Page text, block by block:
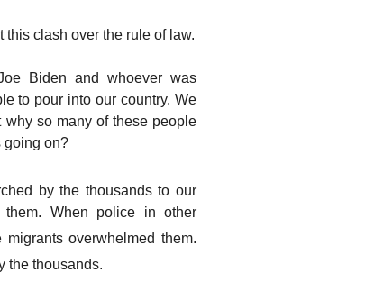
clash over the rule of law.
Biden and whoever was
to pour into our country. We
so many of these people
going on?
by the thousands to our
When police in other
migrants overwhelmed them.
the thousands.